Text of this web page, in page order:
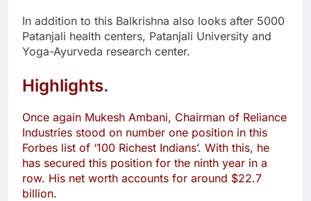
In addition to this Balkrishna also looks after 5000
Patanjali health centers, Patanjali University and
Yoga-Ayurveda research center.
Highlights.
Once again Mukesh Ambani, Chairman of Reliance
Industries stood on number one position in this
Forbes list of ‘100 Richest Indians’. With this, he
has secured this position for the ninth year in a
row. His net worth accounts for around $22.7
billion.